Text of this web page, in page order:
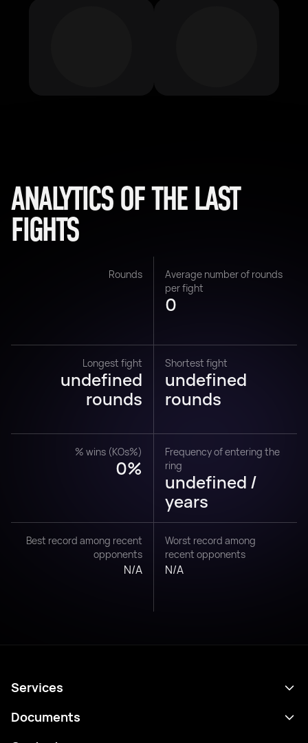
ANALYTICS OF THE LAST
FIGHTS
Rounds
Average number of rounds
per fight
0
Longest fight
undefined
rounds
Shortest fight
undefined
rounds
% wins (KOs%)
0%
Frequency of entering the
ring
undefined /
years
Best record among recent
opponents
N/A
Worst record among
recent opponents
N/A
Services
Schedule
Documents